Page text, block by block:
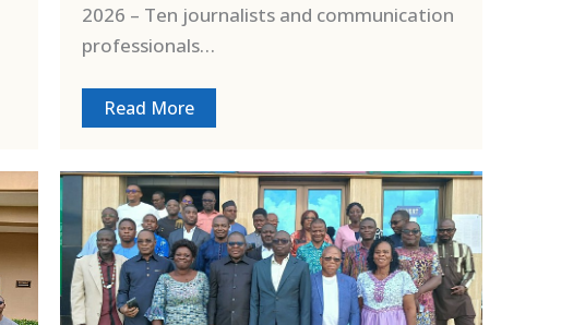
2026 – Ten journalists and communication
professionals…
Read More